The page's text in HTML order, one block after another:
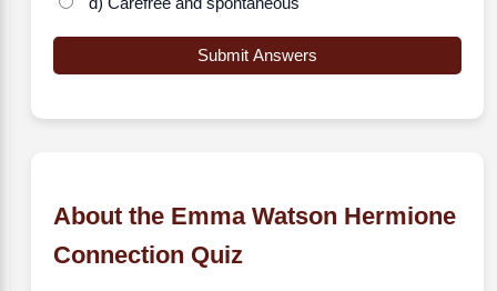
Submit Answers
About the Emma Watson Hermione
Connection Quiz